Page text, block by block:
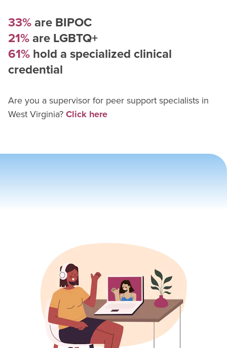
33%are BIPOC
21%are LGBTQ+
61%hold a specialized clinical
credential
Are you a supervisor for peer support specialists in
West Virginia?Click here